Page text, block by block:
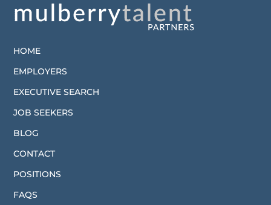
HOME
EMPLOYERS
EXECUTIVE SEARCH
JOB SEEKERS
BLOG
CONTACT
POSITIONS
FAQS